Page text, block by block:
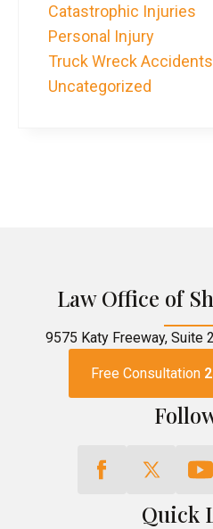
Catastrophic Injuries
Personal Injury
Truck Wreck Accidents
Uncategorized
Law Office of
9575 Katy Freeway, Suite
Free Consultation
Quick